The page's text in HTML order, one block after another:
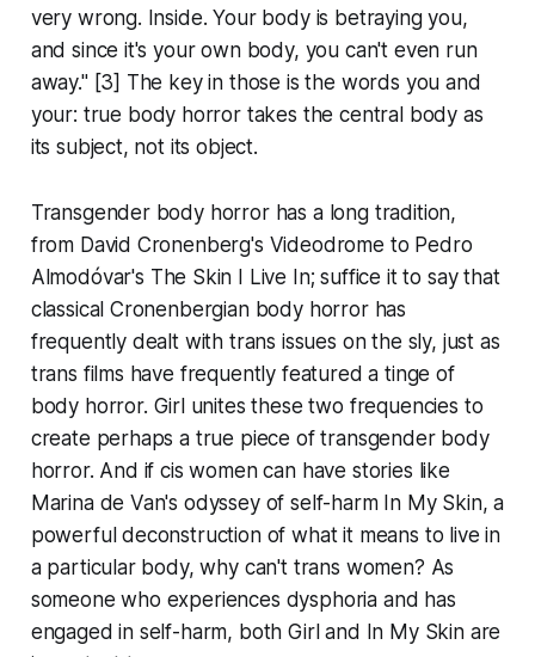
very wrong. Inside. Your body is betraying you,
and since it's your own body, you can't even run
away." [3] The key in those is the words you and
your: true body horror takes the central body as
its subject, not its object.
Transgender body horror has a long tradition,
from David Cronenberg's Videodrome to Pedro
Almodóvar's The Skin I Live In; suffice it to say that
classical Cronenbergian body horror has
frequently dealt with trans issues on the sly, just as
trans films have frequently featured a tinge of
body horror. Girl unites these two frequencies to
create perhaps a true piece of transgender body
horror. And if cis women can have stories like
Marina de Van's odyssey of self-harm In My Skin, a
powerful deconstruction of what it means to live in
a particular body, why can't trans women? As
someone who experiences dysphoria and has
engaged in self-harm, bothGirl and In My Skinare